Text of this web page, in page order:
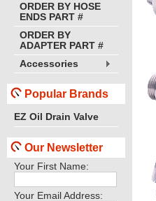
ORDER BY HOSE
ENDS PART #
ORDER BY
ADAPTER PART #
Accessories
Popular Brands
EZ Oil Drain Valve
Our Newsletter
Your First Name:
Your Email Address: